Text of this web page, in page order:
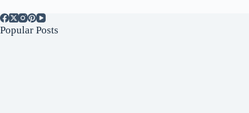
Popular Posts